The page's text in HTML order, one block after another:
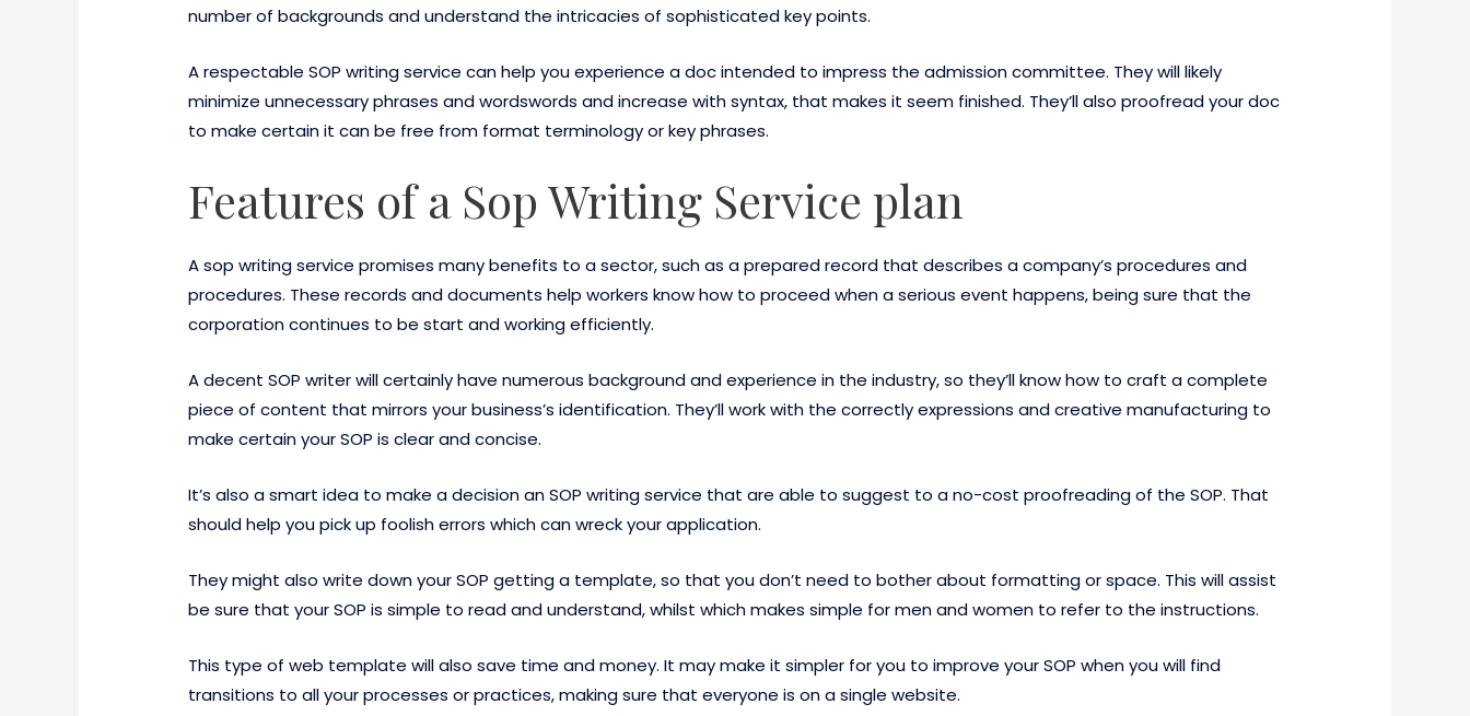
number of backgrounds and understand the intricacies of sophisticated key points.
A respectable SOP writing service can help you experience a doc intended to impress the admission committee. They will likely
minimize unnecessary phrases and wordswords and increase with syntax, that makes it seem finished. They’ll also proofread your doc
to make certain it can be free from format terminology or key phrases.
Features of a Sop Writing Service plan
A sop writing service promises many benefits to a sector, such as a prepared record that describes a company’s procedures and
procedures. These records and documents help workers know how to proceed when a serious event happens, being sure that the
corporation continues to be start and working efficiently.
A decent SOP writer will certainly have numerous background and experience in the industry, so they’ll know how to craft a complete
piece of content that mirrors your business’s identification. They’ll work with the correctly expressions and creative manufacturing to
make certain your SOP is clear and concise.
It’s also a smart idea to make a decision an SOP writing service that are able to suggest to a no-cost proofreading of the SOP. That
should help you pick up foolish errors which can wreck your application.
They might also write down your SOP getting a template, so that you don’t need to bother about formatting or space. This will assist
be sure that your SOP is simple to read and understand, whilst which makes simple for men and women to refer to the instructions.
This type of web template will also save time and money. It may make it simpler for you to improve your SOP when you will find
transitions to all your processes or practices, making sure that everyone is on a single website.